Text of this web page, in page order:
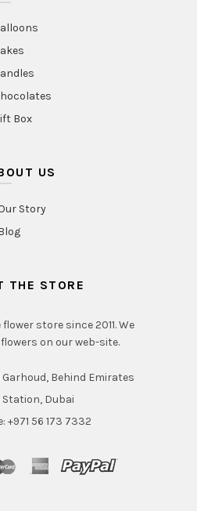
Box
US
Story
THE STORE
flower store since 2011. We
on our web-site.
Behind Emirates
Dubai
+971 56 173 7332